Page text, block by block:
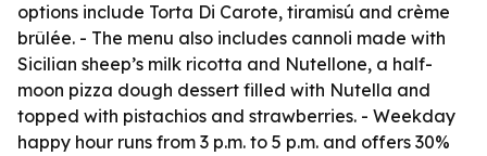
options include Torta Di Carote, tiramisú and crème
brûlée. - The menu also includes cannoli made with
Sicilian sheep’s milk ricotta and Nutellone, a half-
moon pizza dough dessert filled with Nutella and
topped with pistachios and strawberries. - Weekday
happy hour runs from 3 p.m. to 5 p.m. and offers 30%